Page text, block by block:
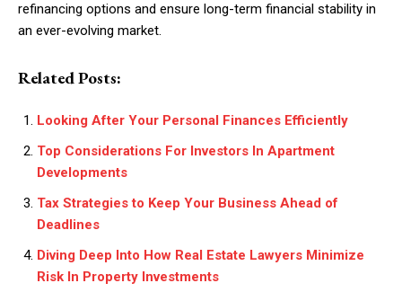
refinancing options and ensure long-term financial stability in
an ever-evolving market.
Related Posts:
Looking After Your Personal Finances Efficiently
Top Considerations For Investors In Apartment
Developments
Tax Strategies to Keep Your Business Ahead of
Deadlines
Diving Deep Into How Real Estate Lawyers Minimize
Risk In Property Investments